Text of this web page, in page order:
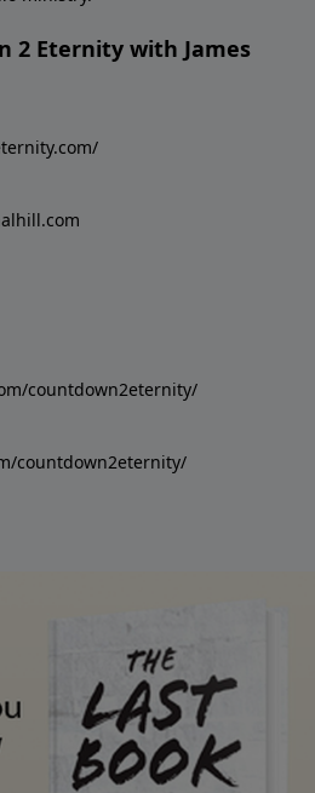
2 Eternity with James
countdown2eternity/
countdown2eternity/